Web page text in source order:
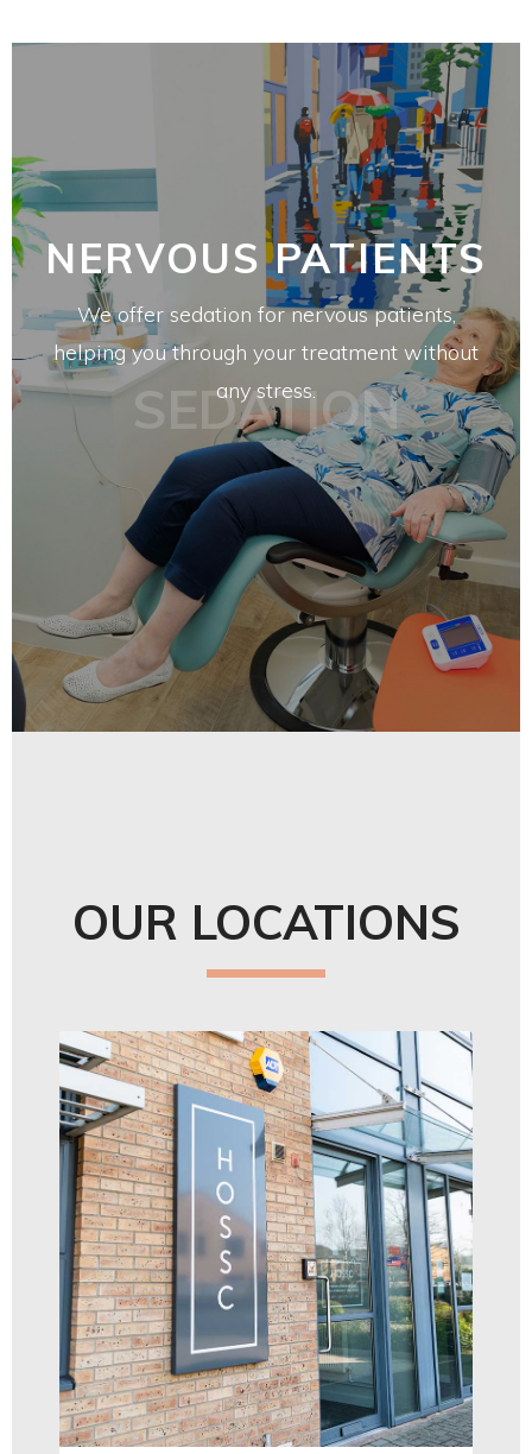
SEDATION
NERVOUS PATIENTS
We offer sedation for nervous patients,
helping you through your treatment without
any stress.
OUR LOCATIONS